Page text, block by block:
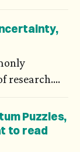
answer,
into a
of the
impact
research.
when at
has been
systems
Puzzles,
to read